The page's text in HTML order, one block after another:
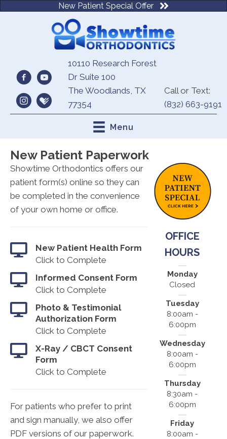
New Patient Special Offer
10110 Research Forest
Dr Suite 100
The Woodlands, TX
77354
Call or Text:
(832) 663-9191
Menu
New Patient Paperwork
Showtime Orthodontics offers our
patient form(s) online so they can
be completed in the convenience
of your own home or office.
New Patient Health Form
Click to Complete
Informed Consent Form
Click to Complete
Photo & Testimonial
Authorization Form
Click to Complete
X-Ray / CBCT Consent
Form
Click to Complete
For patients who prefer to print
and sign manually, we also offer
PDF versions of our paperwork.
OFFICE
HOURS
Monday
Closed
Tuesday
8:00am -
6:00pm
Wednesday
8:00am -
6:00pm
Thursday
8:30am -
6:00pm
Friday
8:00am -